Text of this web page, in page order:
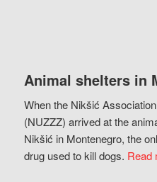
Animal shelters in
When the Nikšić
(NUZZZ) arrived at the
Nikšić in Montenegro, the
drug used to kill dogs. Read